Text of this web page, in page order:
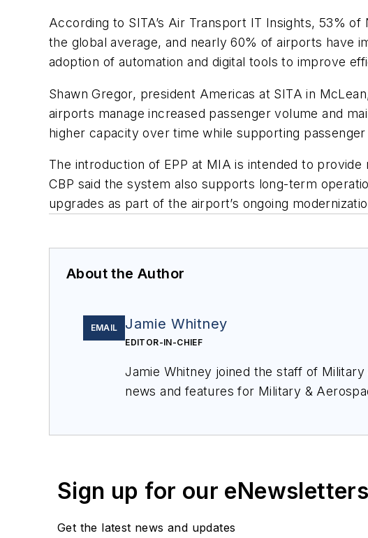
According to SITA’s Air Transport IT Insights, 53%
the global average, and nearly 60% of airports have
adoption of automation and digital tools to improve
Shawn Gregor, president Americas at SITA in
airports manage increased passenger volume and
higher capacity over time while supporting
The introduction of EPP at MIA is intended to
CBP said the system also supports long-term
upgrades as part of the airport’s ongoing
About the Author
EMAIL Jamie Whitney
EDITOR-IN-CHIEF
Jamie Whitney joined the staff of Military
news and features for Military &
Sign up for our eNewsletters
Get the latest news and updates